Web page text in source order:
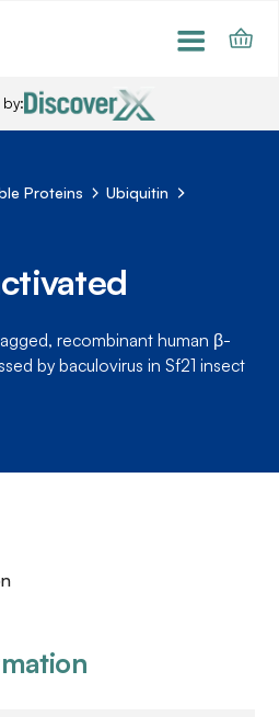
Proteins
Ubiquitin
recombinant human β-
by baculovirus in Sf21 insect